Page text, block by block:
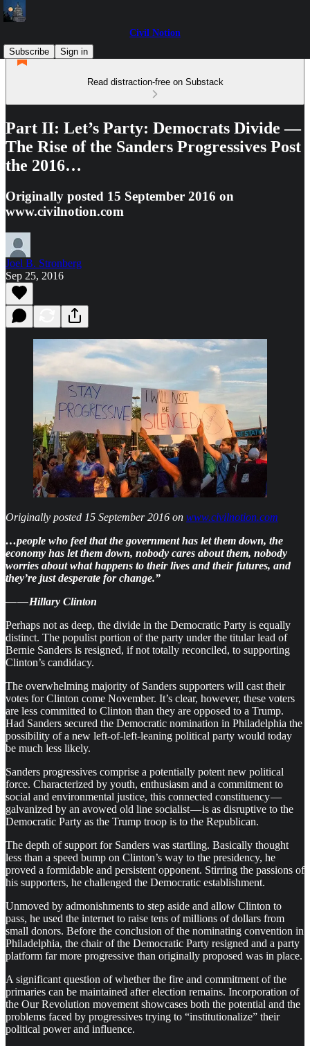
Civil Notion
Subscribe
Sign in
Read distraction-free on Substack
Part II: Let’s Party: Democrats Divide —
The Rise of the Sanders Progressives Post
the 2016…
Originally posted 15 September 2016 on
www.civilnotion.com
Joel B. Stronberg
Sep 25, 2016
Originally posted 15 September 2016 on www.civilnotion.com
…people who feel that the government has let them down, the
economy has let them down, nobody cares about them, nobody
worries about what happens to their lives and their futures, and
they’re just desperate for change.”
— — Hillary Clinton
Perhaps not as deep, the divide in the Democratic Party is equally
distinct. The populist portion of the party under the titular lead of
Bernie Sanders is resigned, if not totally reconciled, to supporting
Clinton’s candidacy.
The overwhelming majority of Sanders supporters will cast their
votes for Clinton come November. It’s clear, however, these voters
are less committed to Clinton than they are opposed to a Trump.
Had Sanders secured the Democratic nomination in Philadelphia the
possibility of a new left-of-left-leaning political party would today
be much less likely.
Sanders progressives comprise a potentially potent new political
force. Characterized by youth, enthusiasm and a commitment to
social and environmental justice, this connected constituency —
galvanized by an avowed old line socialist — is as disruptive to the
Democratic Party as the Trump troop is to the Republican.
The depth of support for Sanders was startling. Basically thought
less than a speed bump on Clinton’s way to the presidency, he
proved a formidable and persistent opponent. Stirring the passions of
his supporters, he challenged the Democratic establishment.
Unmoved by admonishments to step aside and allow Clinton to
pass, he used the internet to raise tens of millions of dollars from
small donors. Before the conclusion of the nominating convention in
Philadelphia, the chair of the Democratic Party resigned and a party
platform far more progressive than originally proposed was in place.
A significant question of whether the fire and commitment of the
primaries can be maintained after election remains. Incorporation of
the Our Revolution movement showcases both the potential and the
problems faced by progressives trying to “institutionalize” their
political power and influence.